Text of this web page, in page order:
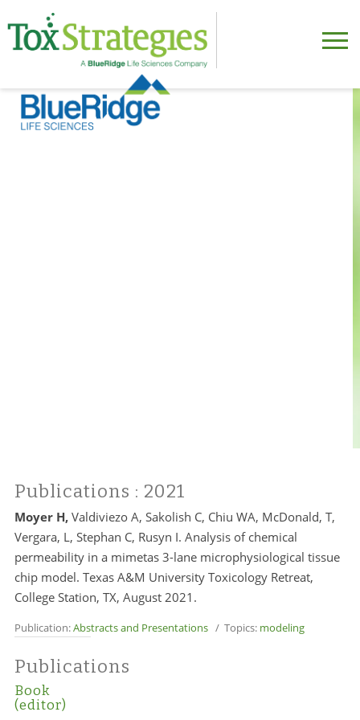
Publications : 2021
Moyer H, Valdiviezo A, Sakolish C, Chiu WA, McDonald, T,
Vergara, L, Stephan C, Rusyn I. Analysis of chemical
permeability in a mimetas 3-lane microphysiological tissue
chip model. Texas A&M University Toxicology Retreat,
College Station, TX, August 2021.
Publication:Abstracts and Presentations/ Topics: modeling
Publications
Book
(editor)